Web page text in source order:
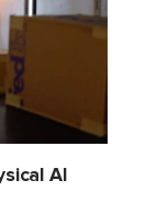
AI